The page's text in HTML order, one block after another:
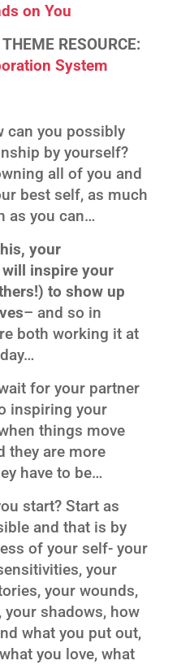
on You
RESOURCE:
System
can you possibly
by yourself?
all of you and
best self, as much
as you can…
your
inspire your
to show up
– and so in
both working it at
for your partner
inspiring your
things move
they are more
have to be…
start? Start as
and that is by
of your self- your
your
your wounds,
your shadows, how
what you put out,
you love, what